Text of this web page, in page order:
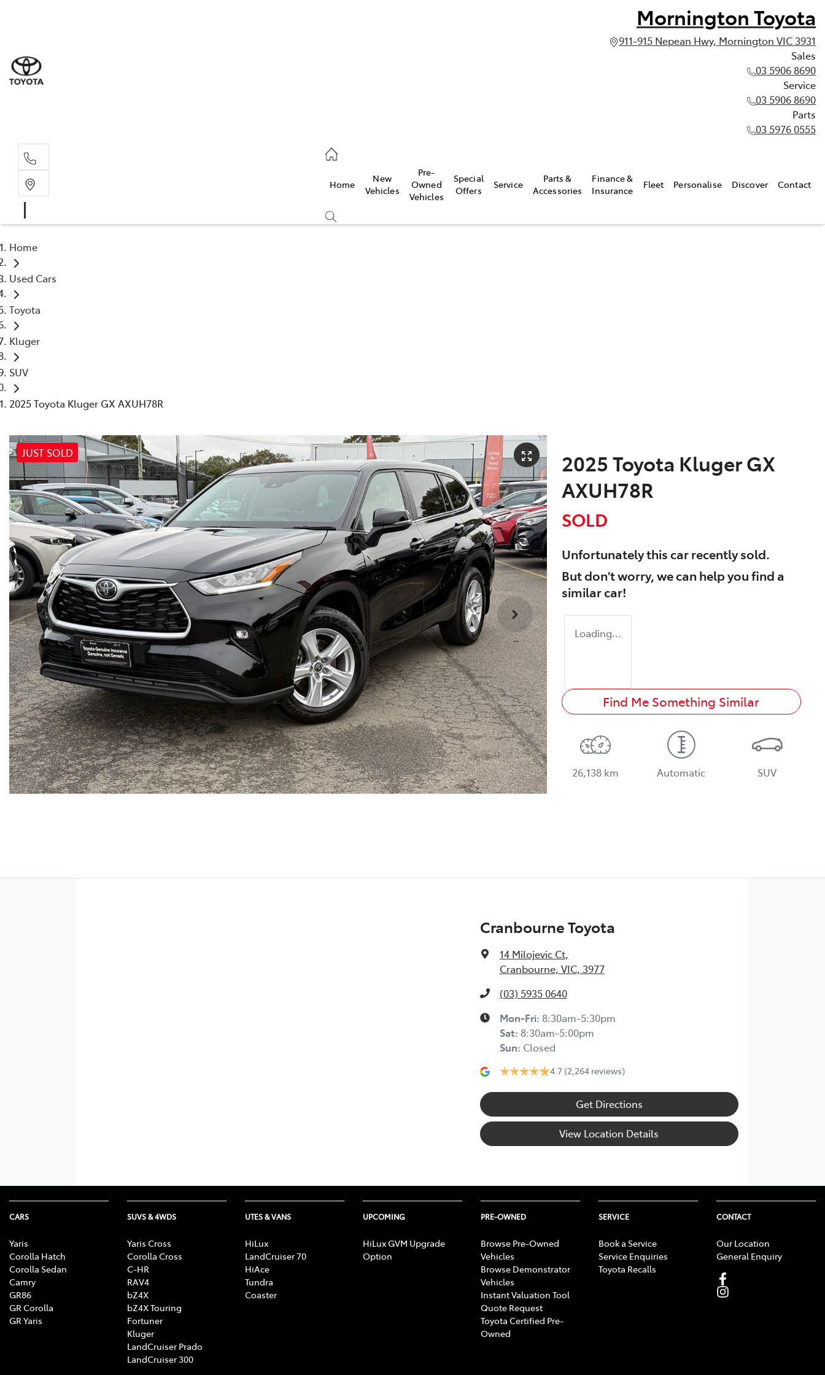
Mornington Toyota
911-915 Nepean Hwy, Mornington VIC 3931
Sales
03 5906 8690
Service
03 5906 8690
Parts
03 5976 0555
Home
New
Vehicles
Pre-
Owned
Vehicles
Special
Offers
Service
Parts &
Accessories
Finance &
Insurance
Fleet Personalise Discover Contact
Home
Used Cars
Toyota
Kluger
SUV
2025 Toyota Kluger GX AXUH78R
JUST SOLD
2025 Toyota Kluger GX
AXUH78R
SOLD
Unfortunately thiscarrecently sold.
But don't worry, we can help you find a
similarcar!
Loading...
Find Me Something Similar
26,138 km Automatic SUV
Cranbourne Toyota
14 Milojevic Ct,
Cranbourne, VIC, 3977
(03) 5935 0640
Mon-Fri: 8:30am-5:30pm
Sat: 8:30am-5:00pm
Sun: Closed
4.7 (2,264 reviews)
Get Directions
View Location Details
CARS
Yaris
Corolla Hatch
Corolla Sedan
Camry
GR86
GR Corolla
GR Yaris
SUVS & 4WDS
Yaris Cross
Corolla Cross
C-HR
RAV4
bZ4X
bZ4X Touring
Fortuner
Kluger
LandCruiser Prado
LandCruiser 300
UTES & VANS
HiLux
LandCruiser 70
HiAce
Tundra
Coaster
UPCOMING
HiLux GVM Upgrade
Option
PRE-OWNED
Browse Pre-Owned
Vehicles
Browse Demonstrator
Vehicles
Instant Valuation Tool
Quote Request
Toyota Certified Pre-
Owned
SERVICE
Book a Service
Service Enquiries
Toyota Recalls
CONTACT
Our Location
General Enquiry